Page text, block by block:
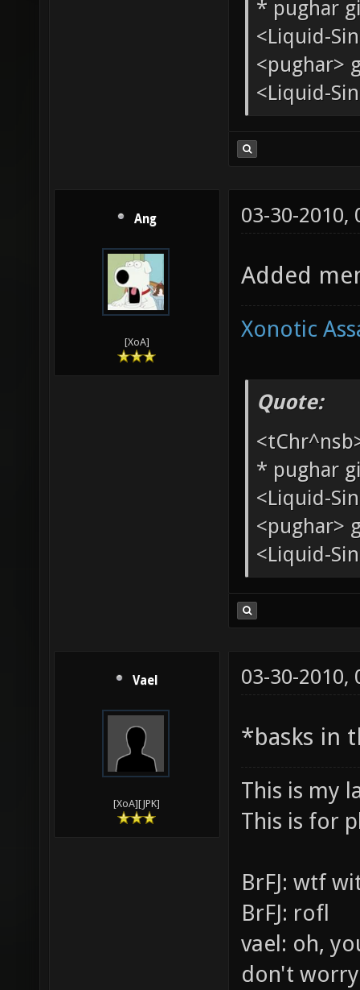
Quote:
* pughar
<pughar>
<Liquid-
Ang 03-30-2010,
Xonotic
Quote:
* pughar
<Liquid-
<pughar>
Vael
*basks in
This is my
This is for
BrFJ: wtf